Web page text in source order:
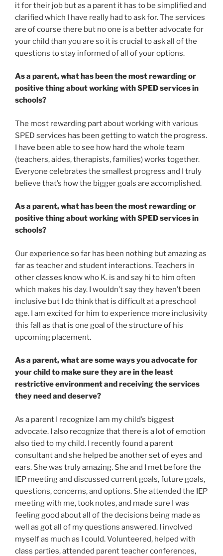
it for their job but as a parent it has to be simplified and
clarified which I have really had to ask for. The services
are of course there but no one is a better advocate for
your child than you are so it is crucial to ask all of the
questions to stay informed of all of your options.
As a parent, what has been the most rewarding or
positive thing about working with SPED services in
schools?
The most rewarding part about working with various
SPED services has been getting to watch the progress.
I have been able to see how hard the whole team
(teachers, aides, therapists, families) works together.
Everyone celebrates the smallest progress and I truly
believe that’s how the bigger goals are accomplished.
As a parent, what has been the most rewarding or
positive thing about working with SPED services in
schools?
Our experience so far has been nothing but amazing as
far as teacher and student interactions. Teachers in
other classes know who K. is and say hi to him often
which makes his day. I wouldn’t say they haven’t been
inclusive but I do think that is difficult at a preschool
age. I am excited for him to experience more inclusivity
this fall as that is one goal of the structure of his
upcoming placement.
As a parent, what are some ways you advocate for
your child to make sure they are in the least
restrictive environment and receiving the services
they need and deserve?
As a parent I recognize I am my child’s biggest
advocate. I also recognize that there is a lot of emotion
also tied to my child. I recently found a parent
consultant and she helped be another set of eyes and
ears. She was truly amazing. She and I met before the
IEP meeting and discussed current goals, future goals,
questions, concerns, and options. She attended the IEP
meeting with me, took notes, and made sure I was
feeling good about all of the decisions being made as
well as got all of my questions answered. I involved
myself as much as I could. Volunteered, helped with
class parties, attended parent teacher conferences,